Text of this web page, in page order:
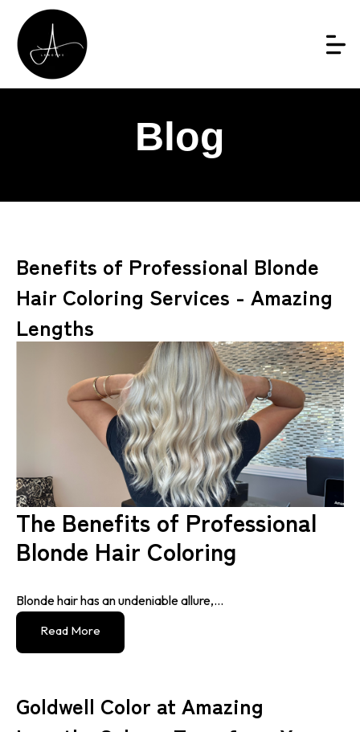
Blog
Benefits of Professional Blonde
Hair Coloring Services - Amazing
Lengths
The Benefits of Professional
Blonde Hair Coloring
Blonde hair has an undeniable allure,...
Read More
Goldwell Color at Amazing